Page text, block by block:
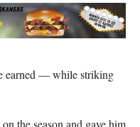
earned — while striking
the season and gave him